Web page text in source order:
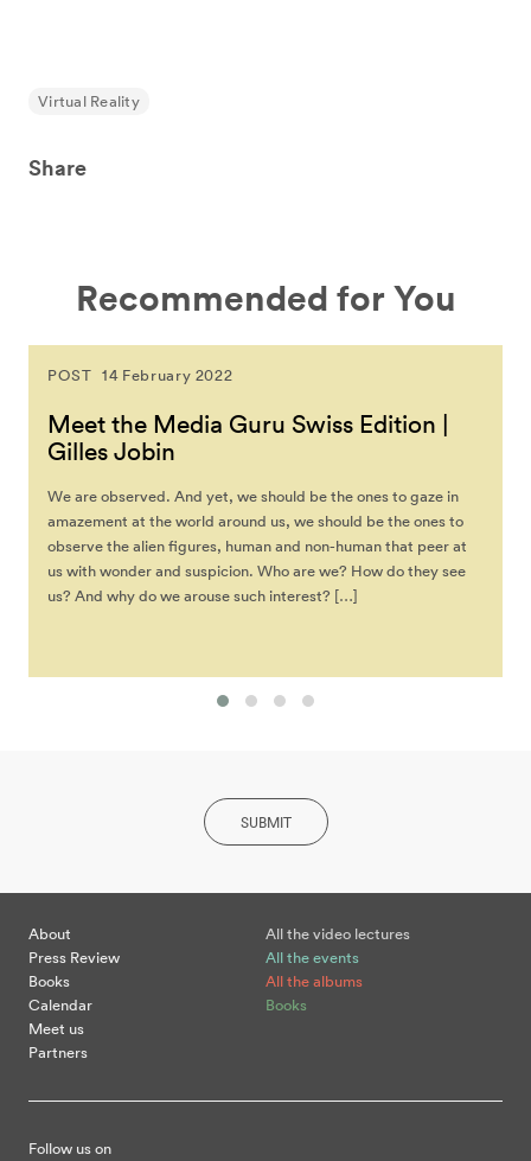
Virtual Reality
Share
Recommended for You
POST 14 February 2022
Meet the Media Guru Swiss Edition |
Gilles Jobin
We are observed. And yet, we should be the ones to gaze in
amazement at the world around us, we should be the ones to
observe the alien figures, human and non-human that peer at
us with wonder and suspicion. Who are we? How do they see
us? And why do we arouse such interest? […]
SUBMIT
About
Press Review
Books
Calendar
Meet us
Partners
All the video lectures
All the events
All the albums
Books
Follow us on